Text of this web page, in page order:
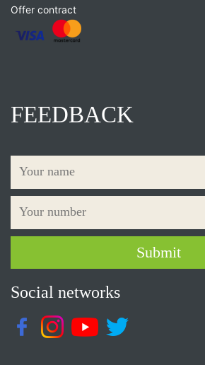
Offer contract
FEEDBACK
Social networks